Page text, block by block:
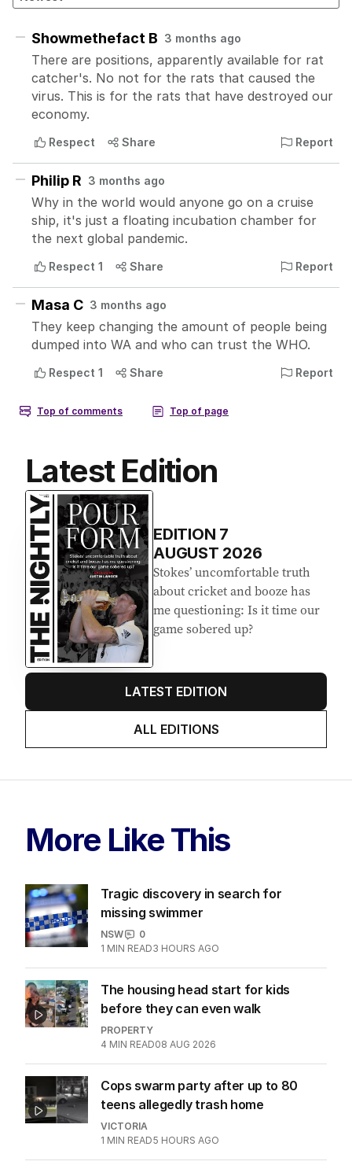
Latest Edition
EDITION 7
AUGUST 2026
Stokes’ uncomfortable truth
about cricket and booze has
me questioning: Is it time our
game sobered up?
LATEST EDITION
ALL EDITIONS
More Like This
Tragic discovery in search for
missing swimmer
NSW
0
1 MIN READ3 HOURS AGO
The housing head start for kids
before they can even walk
PROPERTY
4 MIN READ08 AUG 2026
Cops swarm party after up to 80
teens allegedly trash home
VICTORIA
1 MIN READ5 HOURS AGO